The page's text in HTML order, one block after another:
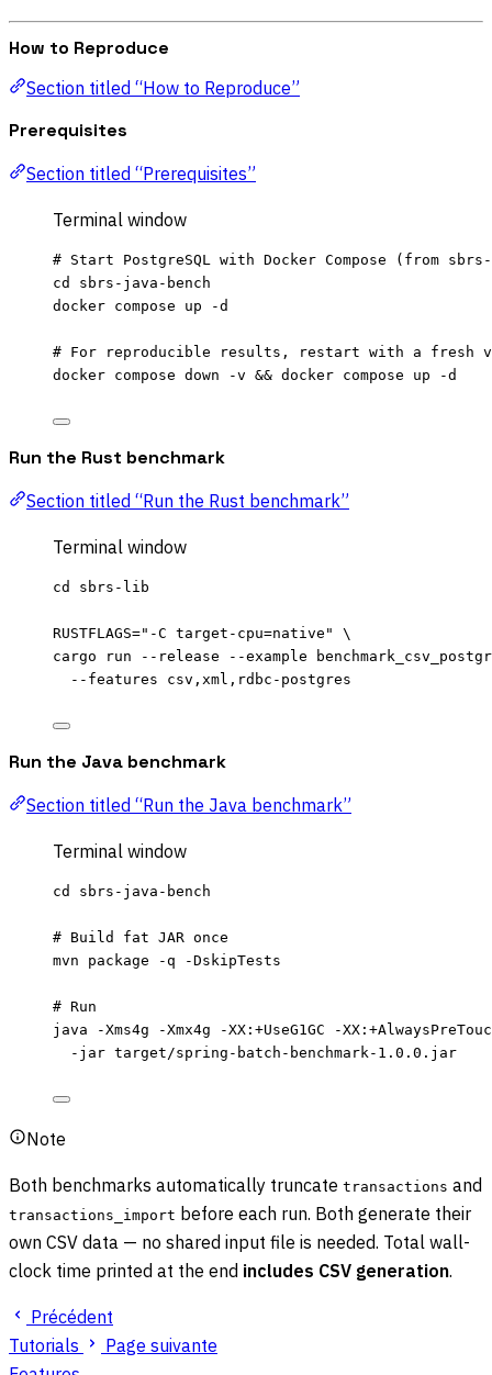
How to Reproduce
Section titled “How to Reproduce”
Prerequisites
Section titled “Prerequisites”
Terminal window
# Start PostgreSQL with Docker Compose (from
cd
sbrs-java-bench
docker compose up -d
# For reproducible results, restart with a fresh
docker compose down -v && docker compose up -d
Run the Rust benchmark
Section titled “Run the Rust benchmark”
Terminal window
cd sbrs-lib
RUSTFLAGS=" -C target-cpu=native "
\
cargo
run --release --example
--features
csv,xml,rdbc-postgres
Run the Java benchmark
Section titled “Run the Java benchmark”
Terminal window
cd sbrs-java-bench
# Build fat JAR once
mvn
package -q -DskipTests
# Run
java
-Xms4g -Xmx4g -XX:+UseG1GC
-
-jar target/spring-batch-benchmark-1.0.0.jar
Note
Both benchmarks automatically truncate transactions and
transactions_import before each run. Both generate their
own CSV data — no shared input file is needed. Total wall-
clock time printed at the end includes CSV generation.
Précédent
Tutorials
Page suivante